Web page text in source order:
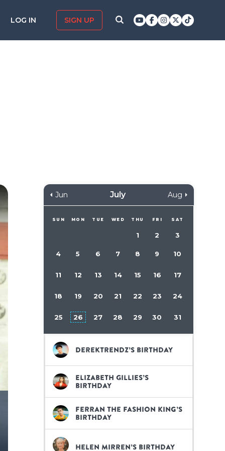
LOG IN SIGN UP
Jun July Aug
SUN MON TUE WED THU FRI SAT
1 2 3
4 5 6 7 8 9 10
11 12 13 14 15 16 17
18 19 20 21 22 23 24
25 26 27 28 29 30 31
DerekTrendz’s birthday
Elizabeth Gillies’s
birthday
Ferran The Fashion King’s
birthday
Helen Mirren’s birthday